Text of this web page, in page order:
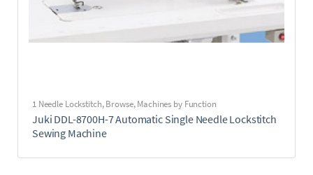
1 Needle Lockstitch,Browse,Machines by Function
Juki DDL-8700H-7 Automatic Single Needle Lockstitch
Sewing Machine